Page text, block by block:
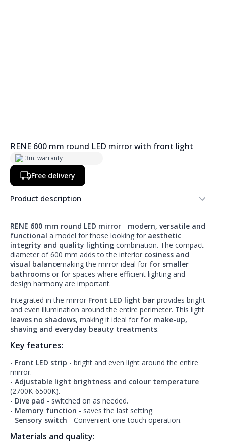
RENE 600 mm round LED mirror with front light
3m. warranty
Free delivery
Product description
RENE 600 mm round LED mirror - modern, versatile and
functional a model for those looking for aesthetic
integrity and quality lighting combination. The compact
diameter of 600 mm adds to the interior cosiness and
visual balancemaking the mirror ideal for for smaller
bathrooms or for spaces where efficient lighting and
design harmony are important.
Integrated in the mirror Front LED light bar provides bright
and even illumination around the entire perimeter. This light
leaves no shadows, making it ideal for for make-up,
shaving and everyday beauty treatments.
Key features:
- Front LED strip - bright and even light around the entire
mirror.
- Adjustable light brightness and colour temperature
(2700K-6500K).
- Dive pad - switched on as needed.
- Memory function - saves the last setting.
- Sensory switch - Convenient one-touch operation.
Materials and quality: